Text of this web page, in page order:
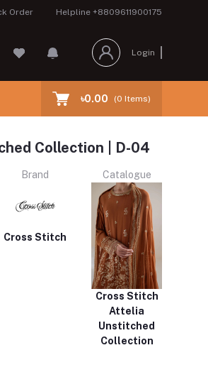
Order Helpline +8809611900175
Login
৳0.00 (0 Items)
Collection | D-04
Brand
Cross Stitch
Catalogue
Cross Stitch
Attelia
Unstitched
Collection